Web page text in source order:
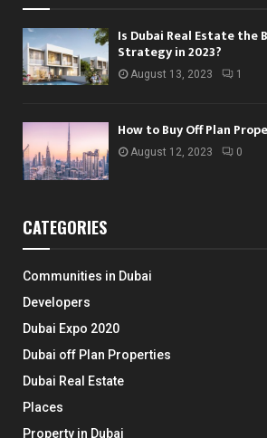
Is Dubai Real Estate the
Strategy in 2023?
August 13, 2023 1
How to Buy Off Plan
August 12, 2023 0
CATEGORIES
Communities in Dubai
Developers
Dubai Expo 2020
Dubai off Plan Properties
Dubai Real Estate
Places
Property in Dubai